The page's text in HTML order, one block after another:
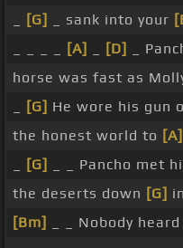
[G] _ sank into your
[A] [D] _
horse was fast as
[G] He wore his gun
the honest world to [A]
[G] _ _ Pancho met
the deserts down [G]
[Bm]
_ _ Nobody